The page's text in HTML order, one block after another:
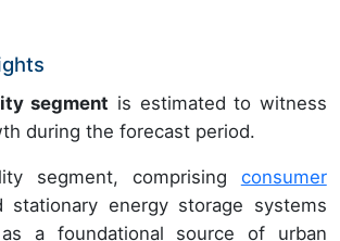
segment is estimated to witness
during the forecast period.
segment, comprising consumer
stationary energy storage systems
a foundational source of urban